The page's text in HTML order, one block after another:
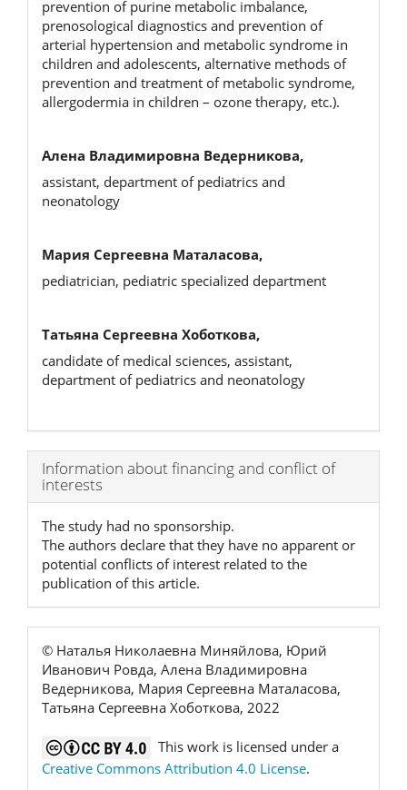
prevention of purine metaboliс imbalance,
prenosological diagnostics and prevention of
arterial hypertension and metabolic syndrome in
children and adolescents, alternative methods of
prevention and treatment of metabolic syndrome,
allergodermia in children – ozone therapy, etc.).
Алена Владимировна Ведерникова,
assistant, department of pediatrics and
neonatology
Мария Сергеевна Маталасова,
pediatrician, pediatric specialized department
Татьяна Сергеевна Хоботкова,
candidate of medical sciences, assistant,
department of pediatrics and neonatology
Article
Details
Information about financing and conflict of
interests
The study had no sponsorship.
The authors declare that they have no apparent or
potential conflicts of interest related to the
publication of this article.
© Наталья Николаевна Миняйлова, Юрий
Иванович Ровда, Алена Владимировна
Ведерникова, Мария Сергеевна Маталасова,
Татьяна Сергеевна Хоботкова, 2022
This work is licensed under a
Creative Commons Attribution 4.0 License.